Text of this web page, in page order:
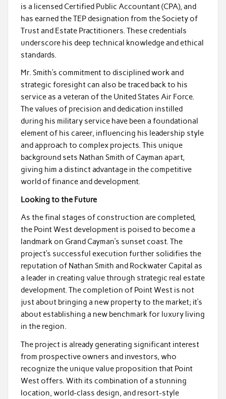
is a licensed Certified Public Accountant (CPA), and
has earned the TEP designation from the Society of
Trust and Estate Practitioners. These credentials
underscore his deep technical knowledge and ethical
standards.
Mr. Smith’s commitment to disciplined work and
strategic foresight can also be traced back to his
service as a veteran of the United States Air Force.
The values of precision and dedication instilled
during his military service have been a foundational
element of his career, influencing his leadership style
and approach to complex projects. This unique
background sets Nathan Smith of Cayman apart,
giving him a distinct advantage in the competitive
world of finance and development.
Looking to the Future
As the final stages of construction are completed,
the Point West development is poised to become a
landmark on Grand Cayman’s sunset coast. The
project’s successful execution further solidifies the
reputation of Nathan Smith and Rockwater Capital as
a leader in creating value through strategic real estate
development. The completion of Point West is not
just about bringing a new property to the market; it’s
about establishing a new benchmark for luxury living
in the region.
The project is already generating significant interest
from prospective owners and investors, who
recognize the unique value proposition that Point
West offers. With its combination of a stunning
location, world-class design, and resort-style